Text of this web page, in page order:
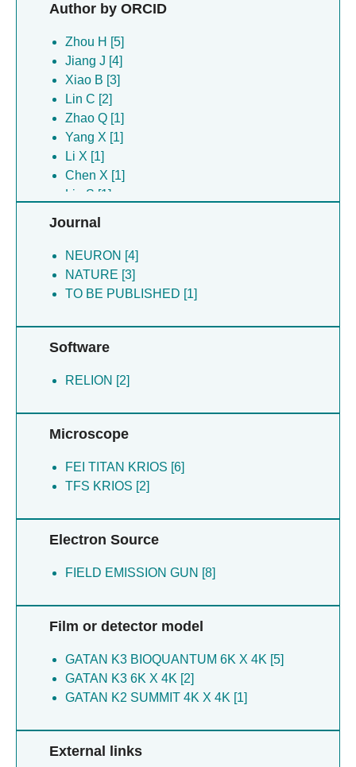
Wu K [4]
Yuan J [4]
Zhang X [4]
Li S [2]
Lin C [2]
Deng T [1]
Lei J [1]
Li Y [1]
Zhang M [1]
Zhao Q [1]
Author by ORCID
Zhou H [5]
Jiang J [4]
Xiao B [3]
Lin C [2]
Zhao Q [1]
Yang X [1]
Li X [1]
Chen X [1]
Liu S [1]
Journal
NEURON [4]
NATURE [3]
TO BE PUBLISHED [1]
Software
RELION [2]
Microscope
FEI TITAN KRIOS [6]
TFS KRIOS [2]
Electron Source
FIELD EMISSION GUN [8]
Film or detector model
GATAN K3 BIOQUANTUM 6K X 4K [5]
GATAN K3 6K X 4K [2]
GATAN K2 SUMMIT 4K X 4K [1]
External links